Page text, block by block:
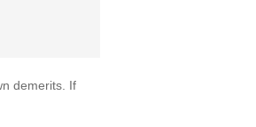
demerits. If